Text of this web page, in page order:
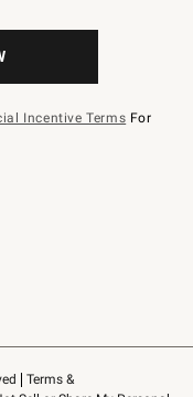
Terms &
Incentive Terms For